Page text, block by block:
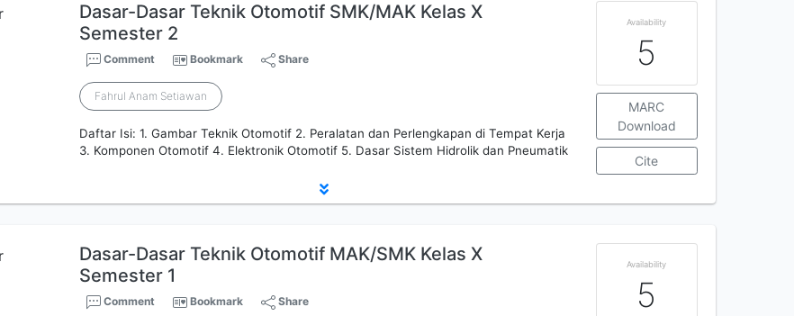
Dasar-Dasar Teknik Otomotif SMK/MAK Kelas X
Semester 2
Comment Bookmark Share
Fahrul Anam Setiawan
Daftar Isi: 1. Gambar Teknik Otomotif 2. Peralatan dan Perlengkapan di Tempat Kerja
3. Komponen Otomotif 4. Elektronik Otomotif 5. Dasar Sistem Hidrolik dan Pneumatik
Availability
5
MARC
Download
Cite
Dasar-Dasar Teknik Otomotif MAK/SMK Kelas X
Semester 1
Comment Bookmark Share
Availability
5